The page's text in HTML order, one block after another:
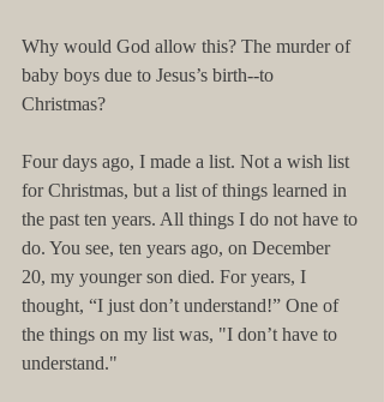
Why would God allow this? The murder of
baby boys due to Jesus’s birth--to
Christmas?
Four days ago, I made a list. Not a wish list
for Christmas, but a list of things learned in
the past ten years. All things I do not have to
do. You see, ten years ago, on December
20, my younger son died. For years, I
thought, “I just don’t understand!” One of
the things on my list was, "I don’t have to
understand."